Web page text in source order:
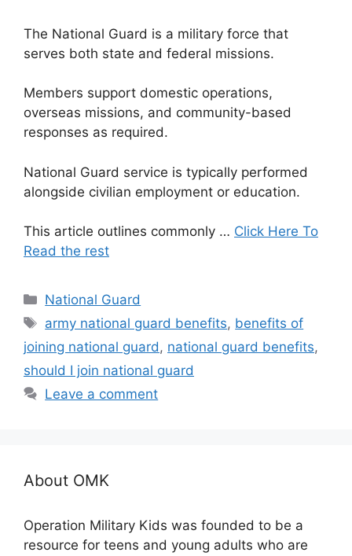
The National Guard is a military force that
serves both state and federal missions.
Members support domestic operations,
overseas missions, and community-based
responses as required.
National Guard service is typically performed
alongside civilian employment or education.
This article outlines commonly … Click Here To
Read the rest
Categories
National Guard
Tags
army national guard benefits, benefits of
joining national guard, national guard benefits,
should I join national guard
Leave a comment
About OMK
Operation Military Kids was founded to be a
resource for teens and young adults who are